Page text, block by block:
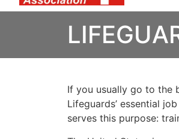
If you usually go to the
Lifeguards’ essential
serves this purpose: